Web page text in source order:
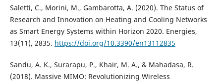
Saletti, C., Morini, M., Gambarotta, A. (2020). The Status of
Research and Innovation on Heating and Cooling Networks
as Smart Energy Systems within Horizon 2020. Energies,
13(11), 2835. https://doi.org/10.3390/en13112835
Sandu, A. K., Surarapu, P., Khair, M. A., & Mahadasa, R.
(2018). Massive MIMO: Revolutionizing Wireless